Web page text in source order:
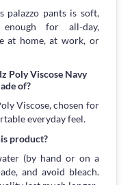
palazzo pants is soft,
enough for all-day,
at home, at work, or
Poly Viscose Navy
of?
Viscose, chosen for
everyday feel.
product?
(by hand or on a
and avoid bleach.